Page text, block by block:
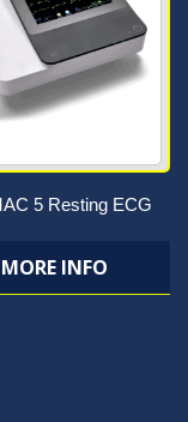
5 Resting ECG
MORE INFO